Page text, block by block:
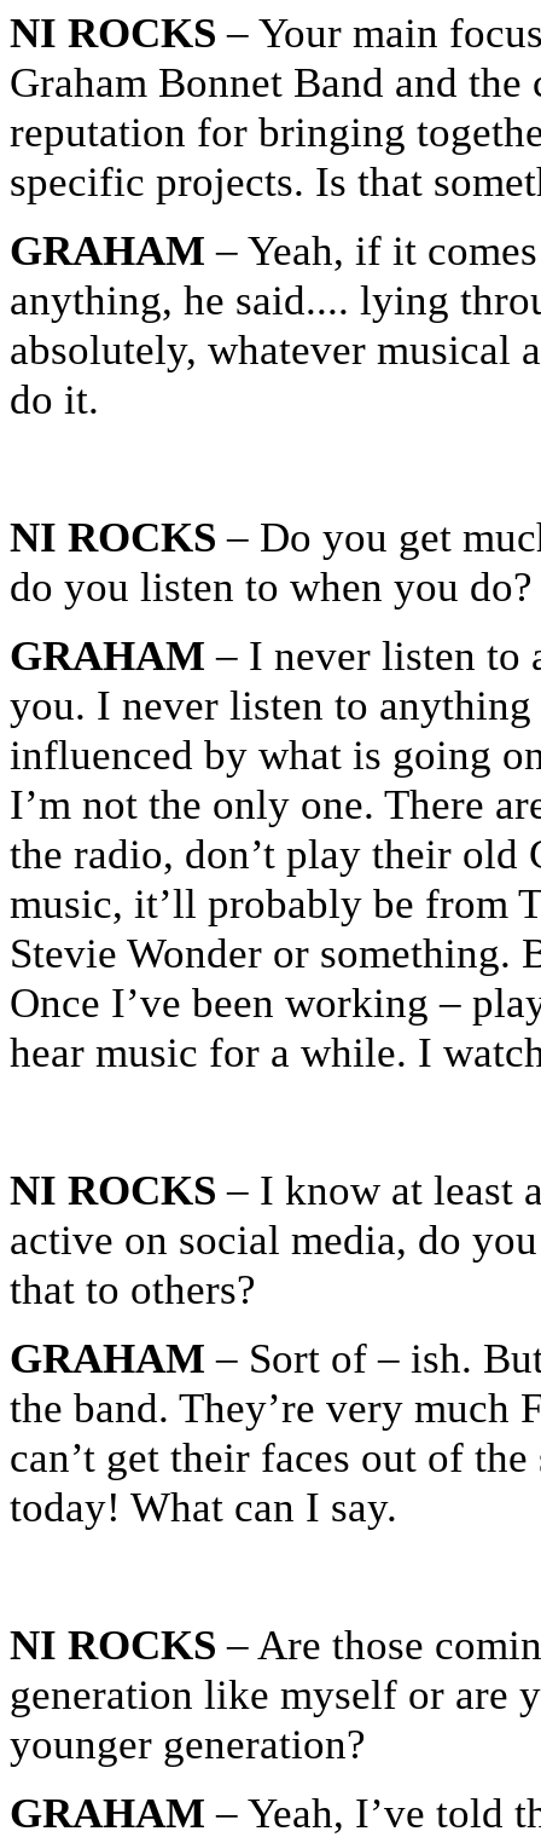
NI ROCKS – Your main
Graham Bonnet Band and
reputation for bringing
specific projects. Is that
GRAHAM – Yeah, if it
anything, he said.... lying
absolutely, whatever musical
do it.
NI ROCKS – Do you get
do you listen to when you do?
GRAHAM – I never listen to
you. I never listen to anything
influenced by what is going
I’m not the only one. There
the radio, don’t play their
music, it’ll probably be from
Stevie Wonder or
Once I’ve been working –
hear music for a while. I
NI ROCKS – I know at least
active on social media, do
that to others?
GRAHAM– Sort of – ish.
the band. They’re very much
can’t get their faces out of
today! What can I say.
NI ROCKS – Are those
generation like myself or are
younger generation?
GRAHAM – Yeah, I’ve told